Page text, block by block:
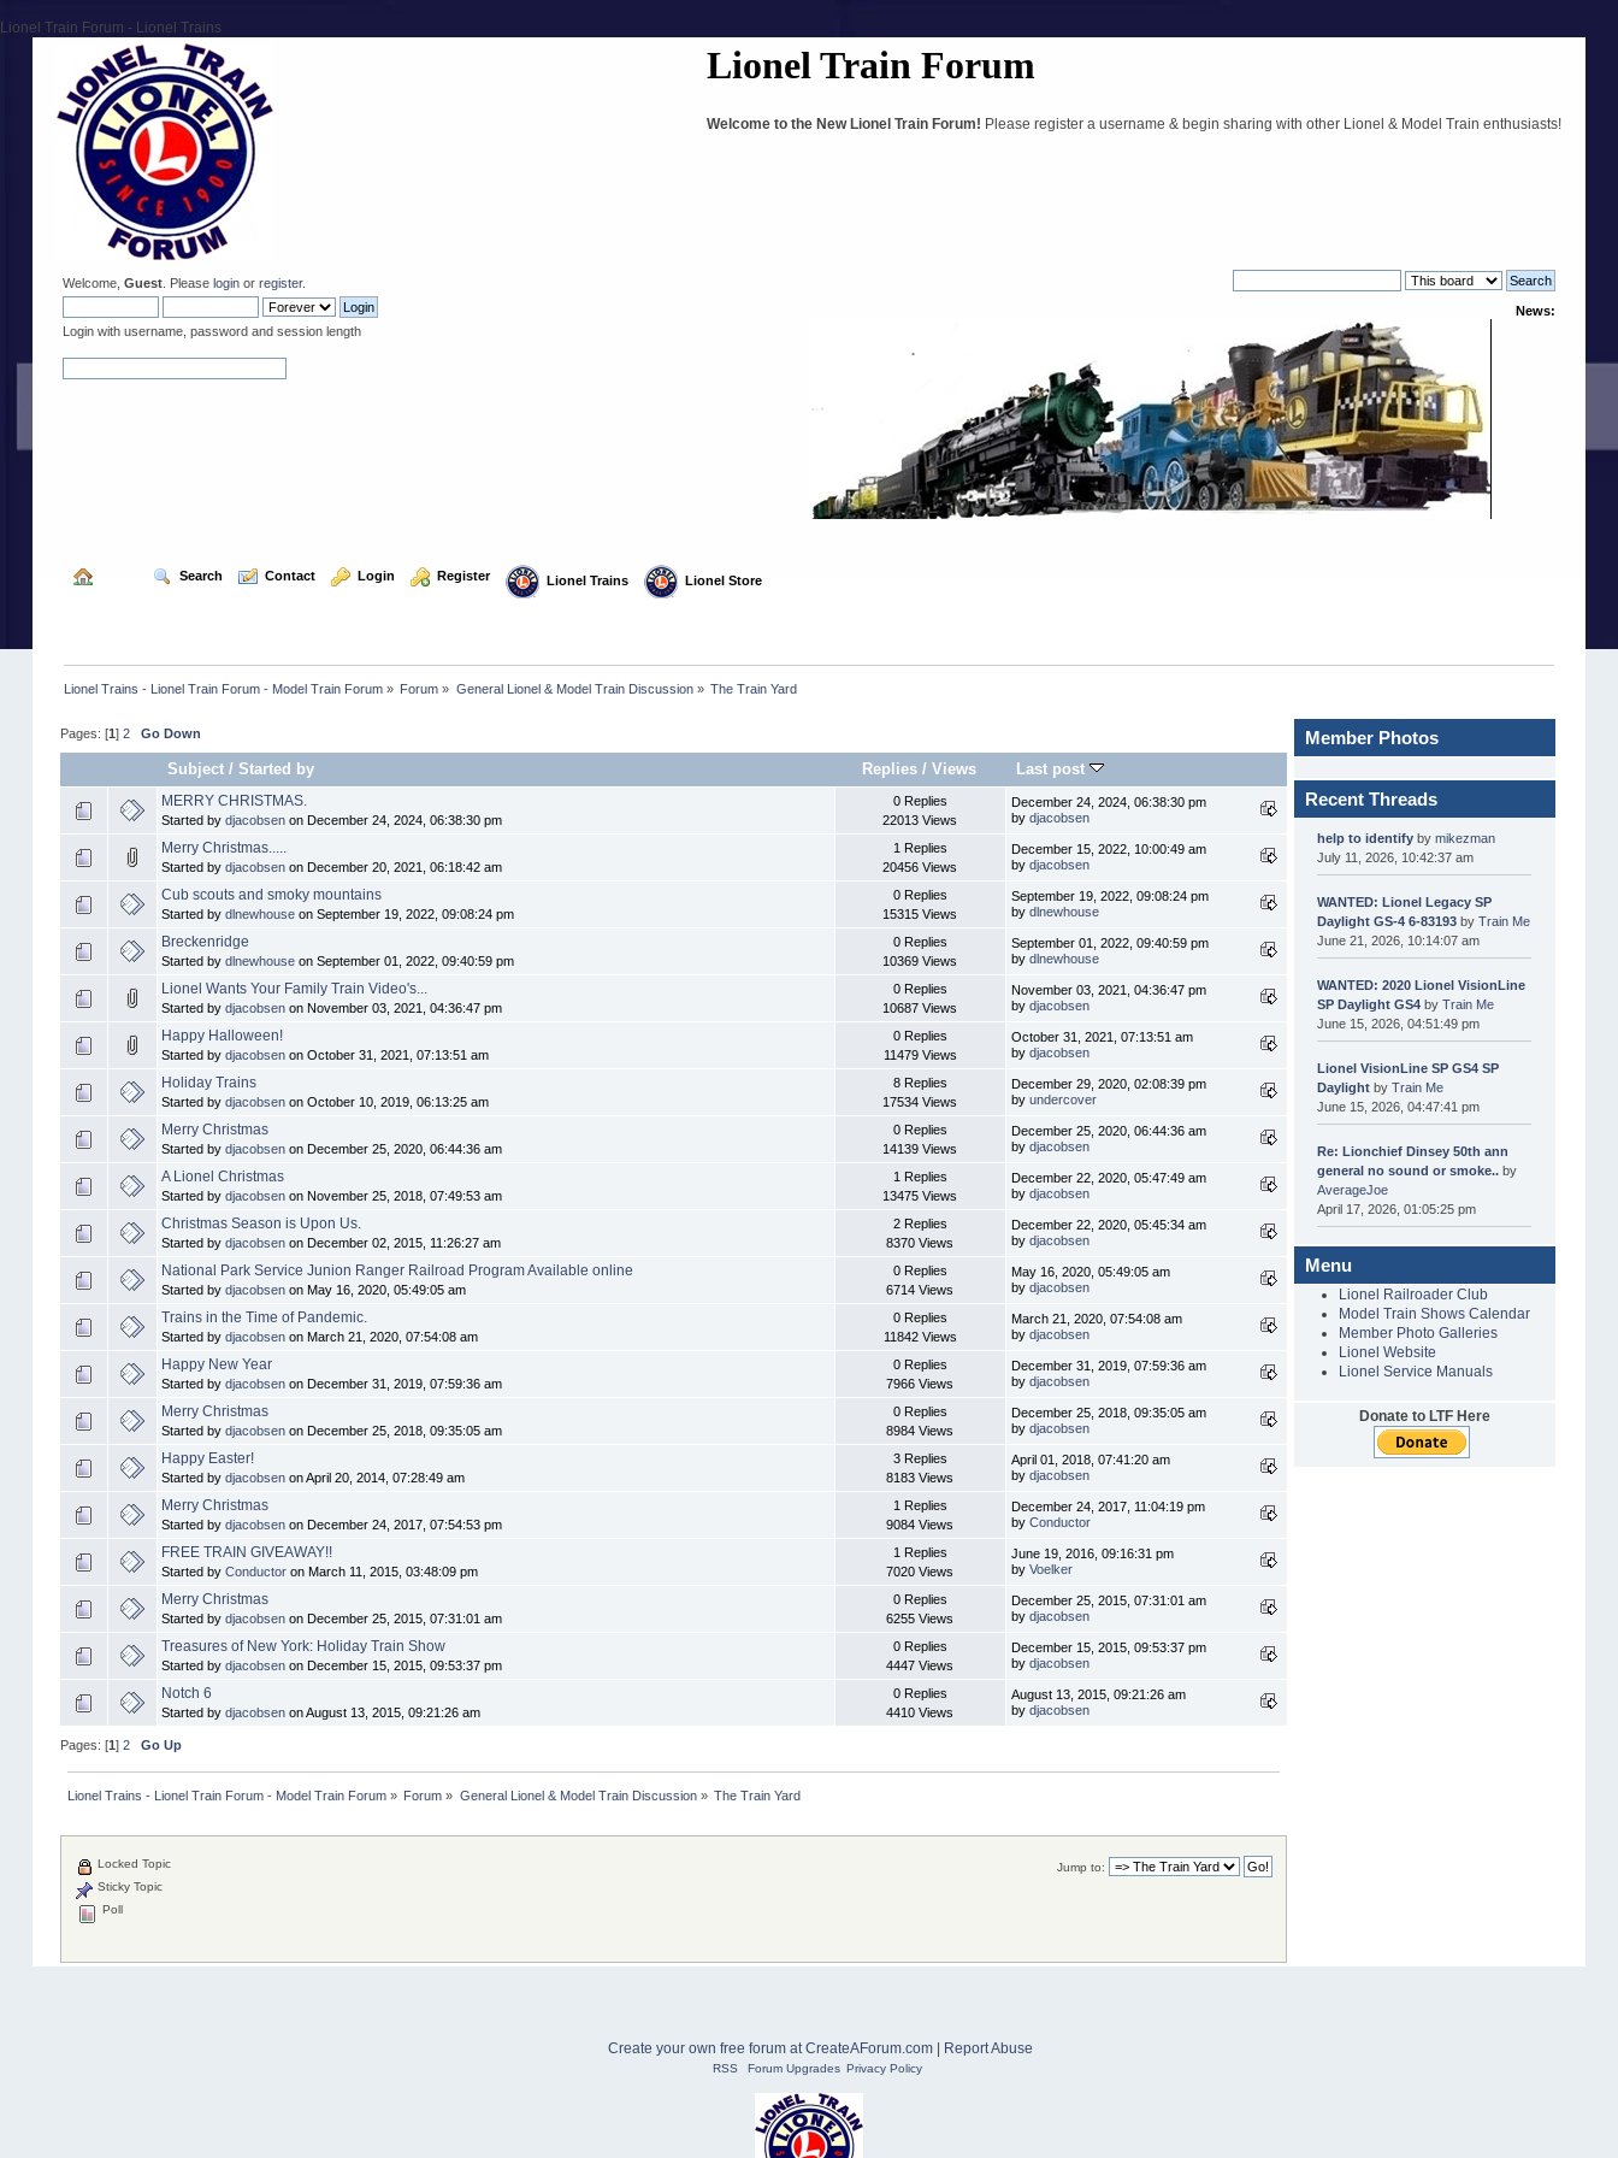
Lionel Train Forum - Lionel Trains
Lionel Train Forum
Welcome to the New Lionel Train Forum! Please register a username & begin sharing with other Lionel & Model Train enthusiasts!
Welcome, Guest. Please loginor register.
Login with username, password and session length
News:
Home Search Contact Login Register Lionel Trains Lionel Store
Lionel Trains - Lionel Train Forum - Model Train Forum » Forum » General Lionel & Model Train Discussion» The Train Yard
Pages: [1 ] 2 Go Down
Subject / Started by Replies /Views Last post
MERRY CHRISTMAS.
Started by djacobsenon December 24, 2024, 06:38:30 pm
0 Replies
22013 Views
December 24, 2024, 06:38:30 pm
by djacobsen
Merry Christmas.....
Started by djacobsenon December 20, 2021, 06:18:42 am
1 Replies
20456 Views
December 15, 2022, 10:00:49 am
by djacobsen
Cub scouts and smoky mountains
Started by dlnewhouseon September 19, 2022, 09:08:24 pm
0 Replies
15315 Views
September 19, 2022, 09:08:24 pm
by dlnewhouse
Breckenridge
Started by dlnewhouseon September 01, 2022, 09:40:59 pm
0 Replies
10369 Views
September 01, 2022, 09:40:59 pm
by dlnewhouse
Lionel Wants Your Family Train Video's...
Started by djacobsenon November 03, 2021, 04:36:47 pm
0 Replies
10687 Views
November 03, 2021, 04:36:47 pm
by djacobsen
Happy Halloween!
Started by djacobsenon October 31, 2021, 07:13:51 am
0 Replies
11479 Views
October 31, 2021, 07:13:51 am
by djacobsen
Holiday Trains
Started by djacobsenon October 10, 2019, 06:13:25 am
8 Replies
17534 Views
December 29, 2020, 02:08:39 pm
by undercover
Merry Christmas
Started by djacobsenon December 25, 2020, 06:44:36 am
0 Replies
14139 Views
December 25, 2020, 06:44:36 am
by djacobsen
A Lionel Christmas
Started by djacobsenon November 25, 2018, 07:49:53 am
1 Replies
13475 Views
December 22, 2020, 05:47:49 am
by djacobsen
Christmas Season is Upon Us.
Started by djacobsenon December 02, 2015, 11:26:27 am
2 Replies
8370 Views
December 22, 2020, 05:45:34 am
by djacobsen
National Park Service Junion Ranger Railroad Program Available online
Started by djacobsenon May 16, 2020, 05:49:05 am
0 Replies
6714 Views
May 16, 2020, 05:49:05 am
by djacobsen
Trains in the Time of Pandemic.
Started by djacobsenon March 21, 2020, 07:54:08 am
0 Replies
11842 Views
March 21, 2020, 07:54:08 am
by djacobsen
Happy New Year
Started by djacobsenon December 31, 2019, 07:59:36 am
0 Replies
7966 Views
December 31, 2019, 07:59:36 am
by djacobsen
Merry Christmas
Started by djacobsenon December 25, 2018, 09:35:05 am
0 Replies
8984 Views
December 25, 2018, 09:35:05 am
by djacobsen
Happy Easter!
Started by djacobsenon April 20, 2014, 07:28:49 am
3 Replies
8183 Views
April 01, 2018, 07:41:20 am
by djacobsen
Merry Christmas
Started by djacobsenon December 24, 2017, 07:54:53 pm
1 Replies
9084 Views
December 24, 2017, 11:04:19 pm
by Conductor
FREE TRAIN GIVEAWAY!!
Started by Conductoron March 11, 2015, 03:48:09 pm
1 Replies
7020 Views
June 19, 2016, 09:16:31 pm
by Voelker
Merry Christmas
Started by djacobsenon December 25, 2015, 07:31:01 am
0 Replies
6255 Views
December 25, 2015, 07:31:01 am
by djacobsen
Treasures of New York: Holiday Train Show
Started by djacobsenon December 15, 2015, 09:53:37 pm
0 Replies
4447 Views
December 15, 2015, 09:53:37 pm
by djacobsen
Notch 6
Started by djacobsenon August 13, 2015, 09:21:26 am
0 Replies
4410 Views
August 13, 2015, 09:21:26 am
by djacobsen
Pages: [1] 2 Go Up
Lionel Trains - Lionel Train Forum - Model Train Forum » Forum » General Lionel & Model Train Discussion» The Train Yard
Jump to:
Locked Topic
Sticky Topic
Poll
Member Photos
Recent Threads
help to identify bymikezman
July 11, 2026, 10:42:37 am
WANTED: Lionel Legacy SP
Daylight GS-4 6-83193 byTrain Me
June 21, 2026, 10:14:07 am
WANTED: 2020 Lionel VisionLine
SP Daylight GS4 byTrain Me
June 15, 2026, 04:51:49 pm
Lionel VisionLine SP GS4 SP
Daylight byTrain Me
June 15, 2026, 04:47:41 pm
Re: Lionchief Dinsey 50th ann
general no sound or smoke.. by
AverageJoe
April 17, 2026, 01:05:25 pm
Menu
Lionel Railroader Club
Model Train Shows Calendar
Member Photo Galleries
Lionel Website
Lionel Service Manuals
Donate to LTF Here
Create your own free forum at CreateAForum.com | Report Abuse
RSS Forum Upgrades Privacy Policy